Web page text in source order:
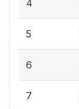
4
5
6
7